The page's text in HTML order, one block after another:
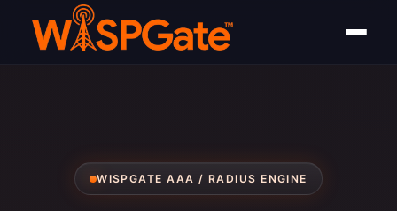
WISPGATE AAA / RADIUS ENGINE